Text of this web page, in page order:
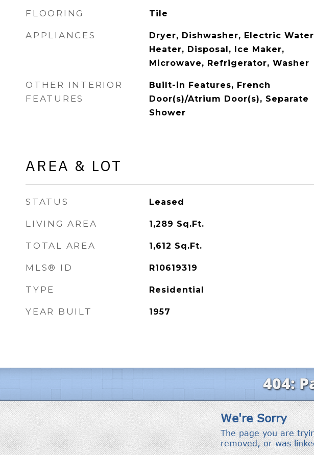
FLOORING Tile
APPLIANCES
Dryer, Dishwasher, Electric Water
Heater, Disposal, Ice Maker,
Microwave, Refrigerator, Washer
OTHER INTERIOR
FEATURES
Built-in Features, French
Door(s)/Atrium Door(s), Separate
Shower
AREA & LOT
STATUS Leased
LIVING AREA 1,289 Sq.Ft.
TOTAL AREA 1,612 Sq.Ft.
MLS® ID R10619319
TYPE Residential
YEAR BUILT 1957